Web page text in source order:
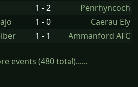
1 - 2
Penrhyncoch
1 - 0
Caerau Ely
1 - 1 Ammanford AFC
events (480 total)......